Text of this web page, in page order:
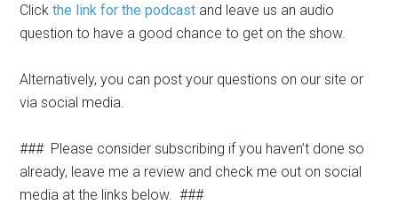
Clickthe link for the podcast and leave us an audio
question to have a good chance to get on the show.
Alternatively, you can post your questions on our site or
via social media.
### Please consider subscribing if you haven’t done so
already, leave me a review and check me out on social
media at the links below. ###